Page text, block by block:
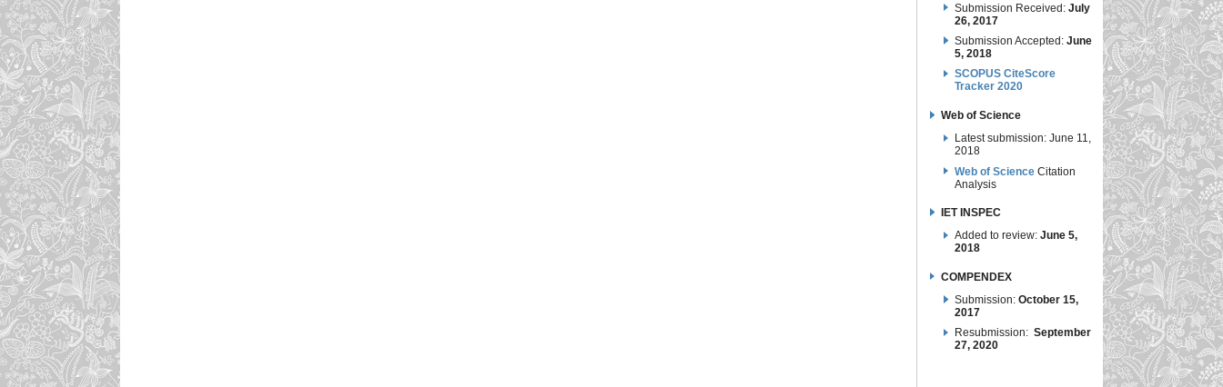
Submission Received: July
26, 2017
Submission Accepted:June
5, 2018
SCOPUS CiteScore
Tracker 2020
Web of Science
Latest submission: June 11,
2018
Web of Science Citation
Analysis
IET INSPEC
Added to review: June 5,
2018
COMPENDEX
Submission: October 15,
2017
Resubmission: September
27, 2020